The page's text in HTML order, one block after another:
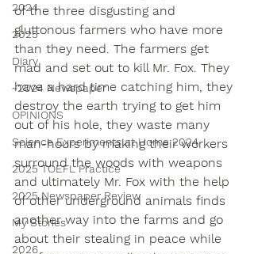
2024
2025
Diary
~2024 Newspaper
OPINIONS
Science Experiments at Home 2024
2025 TOEFL Practice
2025 Newspaper Review
My Stories
2026
of the three disgusting and
gluttonous farmers who have more
than they need. The farmers get
mad and set out to kill Mr. Fox. They
have a hard time catching him, they
destroy the earth trying to get him
out of his hole, they waste many
man-hours by making their workers
surround the woods with weapons
and ultimately Mr. Fox with the help
of other underground animals finds
another way into the farms and go
about their stealing in peace while